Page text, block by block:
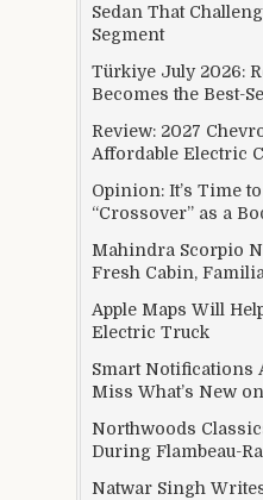
Sedan That
Segment
Türkiye July 2026:
Becomes the Best-
Review: 2027
Affordable Electric
Opinion: It’s Time
“Crossover” as a
Mahindra Scorpio
Fresh Cabin,
Apple Maps Will
Electric Truck
Smart Notifications
Miss What’s New
Northwoods
During Flambeau-
Natwar Singh